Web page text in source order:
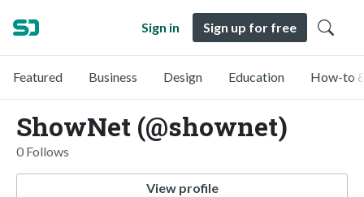
Sign in Sign up for free
Featured Business Design Education How-to
ShowNet (@shownet)
0 Follows
View profile